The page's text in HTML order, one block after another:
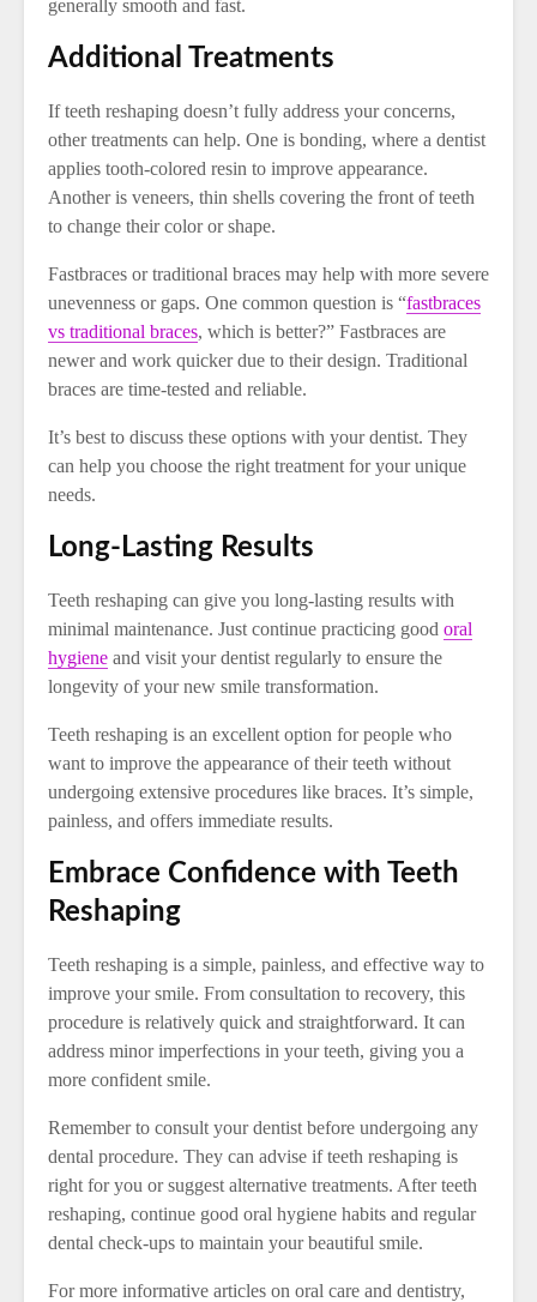
generally smooth and fast.
Additional Treatments
If teeth reshaping doesn’t fully address your concerns,
other treatments can help. One is bonding, where a dentist
applies tooth-colored resin to improve appearance.
Another is veneers, thin shells covering the front of teeth
to change their color or shape.
Fastbraces or traditional braces may help with more severe
unevenness or gaps. One common question is “fastbraces
vs traditional braces, which is better?” Fastbraces are
newer and work quicker due to their design. Traditional
braces are time-tested and reliable.
It’s best to discuss these options with your dentist. They
can help you choose the right treatment for your unique
needs.
Long-Lasting Results
Teeth reshaping can give you long-lasting results with
minimal maintenance. Just continue practicing good oral
hygiene and visit your dentist regularly to ensure the
longevity of your new smile transformation.
Teeth reshaping is an excellent option for people who
want to improve the appearance of their teeth without
undergoing extensive procedures like braces. It’s simple,
painless, and offers immediate results.
Embrace Confidence with Teeth
Reshaping
Teeth reshaping is a simple, painless, and effective way to
improve your smile. From consultation to recovery, this
procedure is relatively quick and straightforward. It can
address minor imperfections in your teeth, giving you a
more confident smile.
Remember to consult your dentist before undergoing any
dental procedure. They can advise if teeth reshaping is
right for you or suggest alternative treatments. After teeth
reshaping, continue good oral hygiene habits and regular
dental check-ups to maintain your beautiful smile.
For more informative articles on oral care and dentistry,